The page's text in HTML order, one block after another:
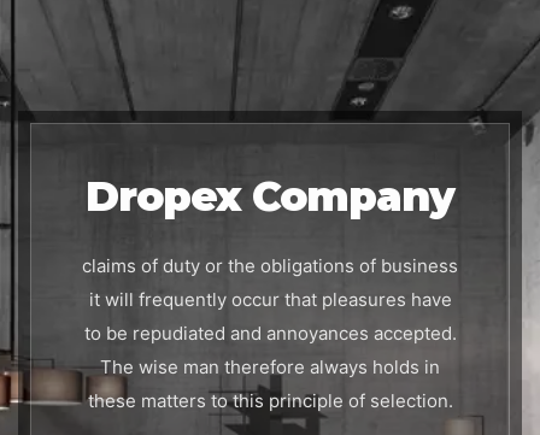
Dropex Company
claims of duty or the obligations of business
it will frequently occur that pleasures have
to be repudiated and annoyances accepted.
The wise man therefore always holds in
these mattersto this principle of selection.